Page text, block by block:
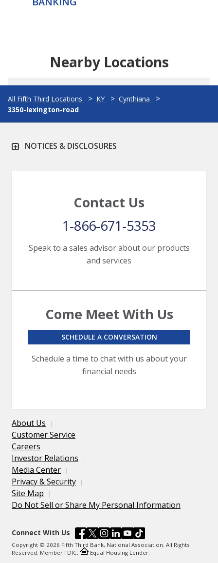
Nearby Locations
All Fifth Third Locations KY
Cynthiana
3350-lexington-road
NOTICES & DISCLOSURES
Contact Us
Speak to a sales advisor about our products
and services
1-866-671-5353
Come Meet With Us
Schedule a time to chat with us about your
financial needs
SCHEDULE A CONVERSATION
About Us
Customer Service
Careers
Investor Relations
Media Center
Privacy & Security
Site Map
Do Not Sell or Share My Personal Information
Connect With Us
Copyright © 2026 Fifth Third Bank, National Association. All Rights
Reserved. Member FDIC.
Equal Housing Lender.